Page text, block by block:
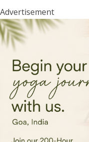
Advertisement